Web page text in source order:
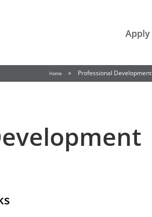
Apply
Home » Professional Development